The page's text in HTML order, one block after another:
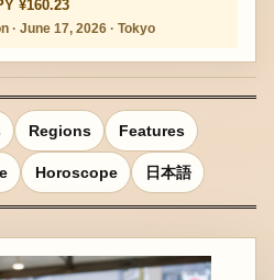
¥160.23
· June 17, 2026 · Tokyo
Regions Features
Horoscope 日本語